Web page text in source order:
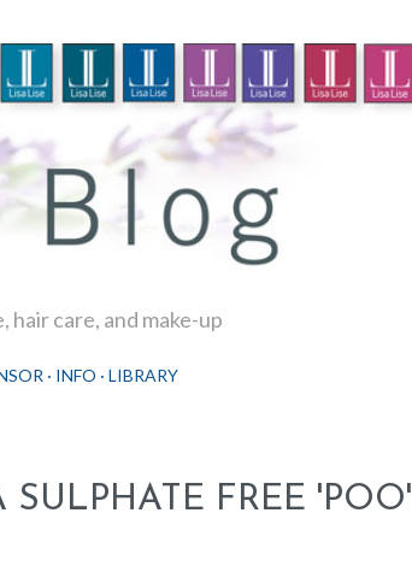
hair care, and make-up
INFO LIBRARY
FREE 'POO'